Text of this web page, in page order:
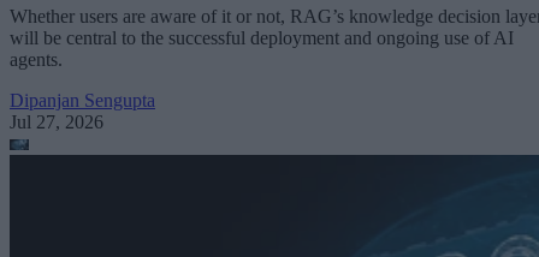
Whether users are aware of it or not, RAG’s knowledge decision
will be central to the successful deployment and ongoing use of AI
agents.
Dipanjan Sengupta
Jul 27, 2026